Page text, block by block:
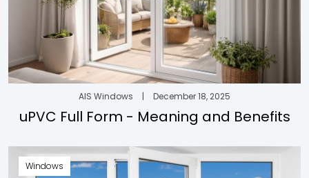
AIS Windows | December 18, 2025
uPVC Full Form - Meaning and Benefits
Windows